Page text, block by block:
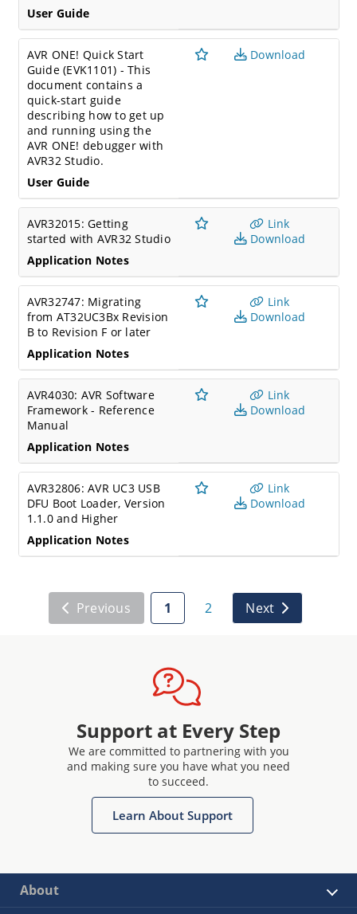
User Guide
AVR ONE! Quick Start
Guide (EVK1101) - This
document contains a
quick-start guide
describing how to get up
and running using the
AVR ONE! debugger with
AVR32 Studio.
User Guide
Download
AVR32015: Getting
started with AVR32 Studio
Application Notes
Link
Download
AVR32747: Migrating
from AT32UC3Bx Revision
B to Revision F or later
Application Notes
Link
Download
AVR4030: AVR Software
Framework - Reference
Manual
Application Notes
Link
Download
AVR32806: AVR UC3 USB
DFU Boot Loader, Version
1.1.0 and Higher
Application Notes
Link
Download
Previous 1 2 Next
Support at Every Step
We are committed to partnering with you
and making sure you have what you need
to succeed.
Learn About Support
About